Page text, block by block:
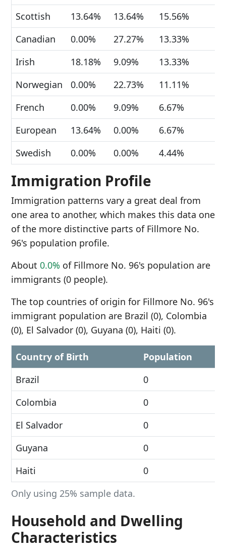
Scottish
13.64% 13.64%
15.56%
Canadian
0.00% 27.27%
13.33%
Irish
18.18% 9.09%
13.33%
Norwegian
0.00% 22.73%
11.11%
French
0.00% 9.09%
6.67%
European
13.64% 0.00%
6.67%
Swedish
0.00% 0.00% 4.44%
Immigration Profile
Immigration patterns vary a great deal from
one area to another, which makes this data one
of the more distinctive parts of Fillmore No.
96's population profile.
About 0.0% of Fillmore No. 96's population are
immigrants (0 people).
The top countries of origin for Fillmore No. 96's
immigrant population are Brazil (0), Colombia
(0), El Salvador (0), Guyana (0), Haiti (0).
Only using 25% sample data.
Country of Birth
Population
Brazil
0
Colombia
0
El Salvador
0
Guyana
0
Haiti
0
Household and Dwelling
Characteristics